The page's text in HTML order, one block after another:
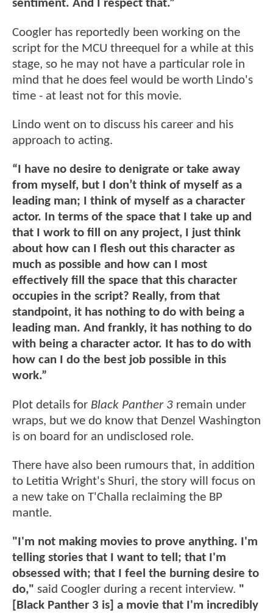
sentiment. And I respect that.”
Coogler has reportedly been working on the
script for the MCU threequel for a while at this
stage, so he may not have a particular role in
mind that he does feel would be worth Lindo's
time - at least not for this movie.
Lindo went on to discuss his career and his
approach to acting.
“I have no desire to denigrate or take away
from myself, but I don’t think of myself as a
leading man; I think of myself as a character
actor. In terms of the space that I take up and
that I work to fill on any project, I just think
about how can I flesh out this character as
much as possible and how can I most
effectively fill the space that this character
occupies in the script? Really, from that
standpoint, it has nothing to do with being a
leading man. And frankly, it has nothing to do
with being a character actor. It has to do with
how can I do the best job possible in this
work.”
Plot details for Black Panther 3 remain under
wraps, but we do know that Denzel Washington
is on board for an undisclosed role.
There have also been rumours that, in addition
to Letitia Wright's Shuri, the story will focus on
a new take on T'Challa reclaiming the BP
mantle.
"I'm not making movies to prove anything. I'm
telling stories that I want to tell; that I'm
obsessed with; that I feel the burning desire to
do," said Coogler during a recent interview. "
[Black Panther 3 is] a movie that I'm incredibly